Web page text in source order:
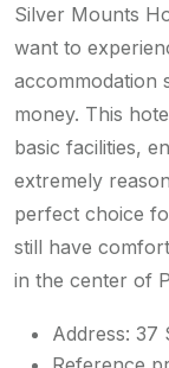
Silver Mounts
want to
accommodation
money. This
basic facilities,
extremely
perfect choice
still have
in the center of
Address: 37